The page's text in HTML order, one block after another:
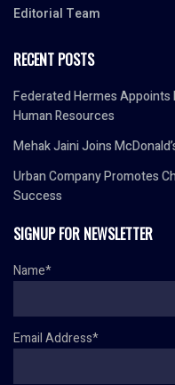
Editorial Team
RECENT POSTS
Federated Hermes Appoints
Human Resources
Mehak Jaini Joins
Urban Company Promotes
Success
SIGNUP FOR NEWSLETTER
Name*
Email Address*